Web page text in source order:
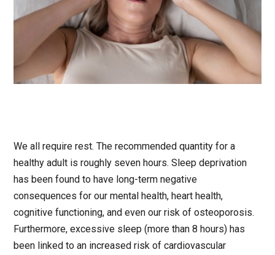
We all require rest. The recommended quantity for a
healthy adult is roughly seven hours. Sleep deprivation
has been found to have long-term negative
consequences for our mental health, heart health,
cognitive functioning, and even our risk of osteoporosis.
Furthermore, excessive sleep (more than 8 hours) has
been linked to an increased risk of cardiovascular